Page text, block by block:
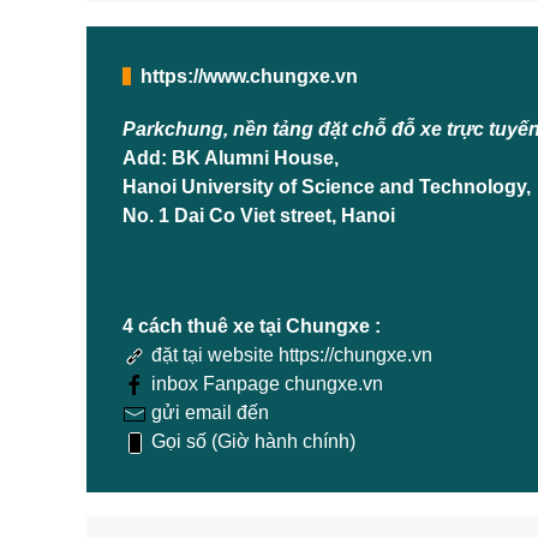
https://www.chungxe.vn
Parkchung, nền tảng đặt chỗ đỗ xe trực
Add: BK Alumni House,
Hanoi University of Science and Technology,
No. 1 Dai Co Viet street, Hanoi
4 cách thuê xe tại Chungxe :
đặt tại website https://chungxe.vn
inbox Fanpage chungxe.vn
gửi email đến
Gọi số (Giờ hành chính)